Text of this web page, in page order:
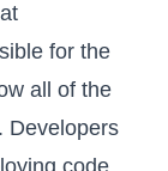
for the
all of the
Developers